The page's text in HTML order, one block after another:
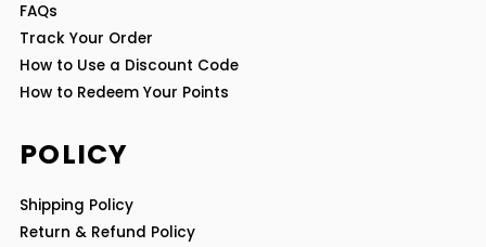
FAQs
Track Your Order
How to Use a Discount Code
How to Redeem Your Points
POLICY
Shipping Policy
Return & Refund Policy